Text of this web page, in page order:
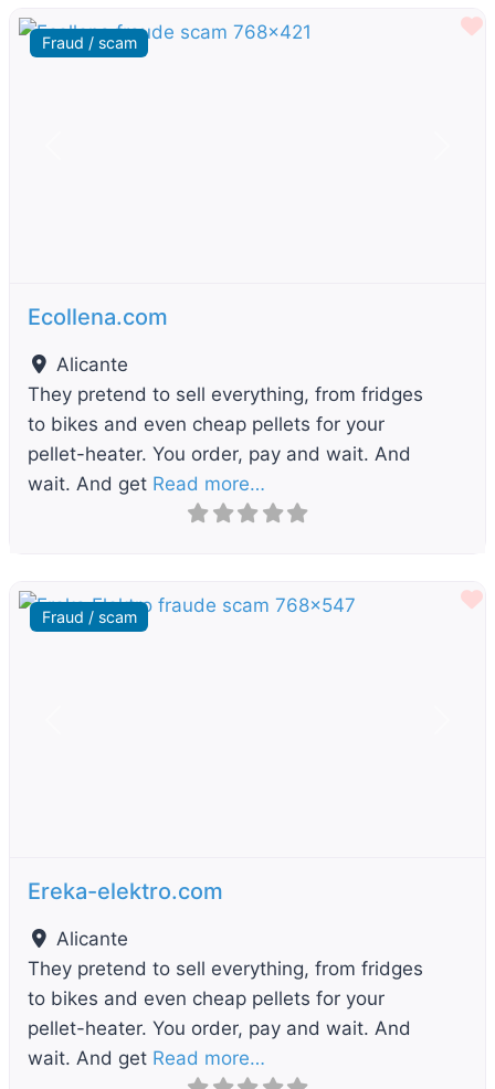
Fraud / scam
Ecollena.com
Alicante
They pretend to sell everything, from fridges
to bikes and even cheap pellets for your
pellet-heater. You order, pay and wait. And
wait. And get Read more…
Fraud / scam
Ereka-elektro.com
Alicante
They pretend to sell everything, from fridges
to bikes and even cheap pellets for your
pellet-heater. You order, pay and wait. And
wait. And get Read more…